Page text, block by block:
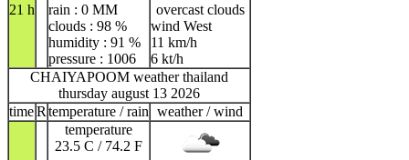
21 h
rain : 0 MM
clouds : 98 %
humidity : 91 %
pressure : 1006
overcast clouds
wind West
11 km/h
6 kt/h
CHAIYAPOOM weather thailand
thursday august 13 2026
timeR temperature / rain weather / wind
temperature
23.5 C / 74.2 F